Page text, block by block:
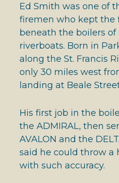
Ed Smith was one of
firemen who kept the
beneath the boilers
riverboats. Born in
along the St. Francis
only 30 miles west
landing at Beale
His first job in the
the ADMIRAL, then
AVALON and the
said he could throw a
with such accuracy.